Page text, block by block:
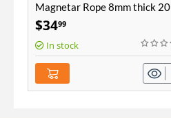
Magnetar Rope 8mm thick 20
meters length
$3499
In stock